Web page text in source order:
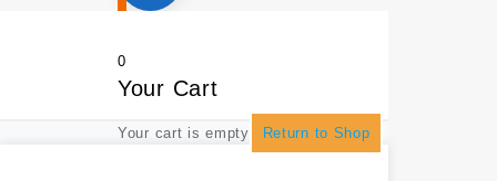
0
Your Cart
Your cart is empty Return to Shop